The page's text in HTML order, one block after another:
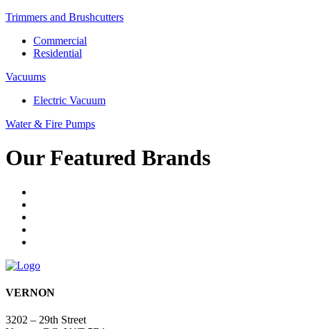
Trimmers and Brushcutters
Commercial
Residential
Vacuums
Electric Vacuum
Water & Fire Pumps
Our Featured Brands
VERNON
3202 – 29th Street